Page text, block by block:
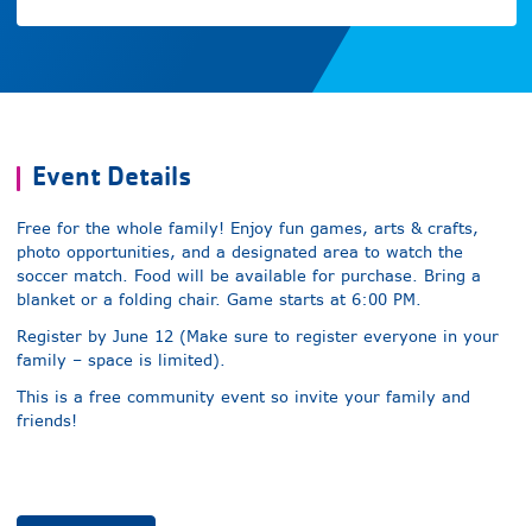
Event Details
Free for the whole family! Enjoy fun games, arts & crafts,
photo opportunities, and a designated area to watch the
soccer match. Food will be available for purchase. Bring a
blanket or a folding chair. Game starts at 6:00 PM.
Register by June 12 (Make sure to register everyone in your
family – space is limited).
This is a free community event so invite your family and
friends!